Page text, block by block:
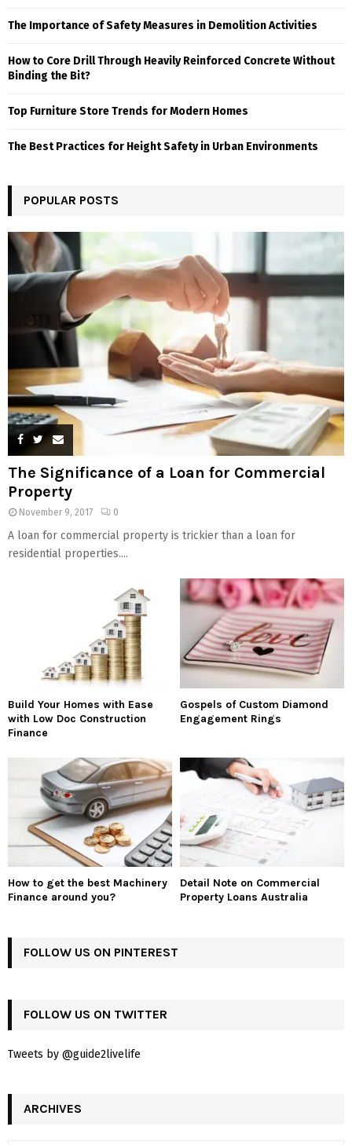
The Importance of Safety Measures in Demolition Activities
How to Core Drill Through Heavily Reinforced Concrete Without
Binding the Bit?
Top Furniture Store Trends for Modern Homes
The Best Practices for Height Safety in Urban Environments
POPULAR POSTS
The Significance of a Loan for Commercial
Property
November 9, 2017 0
A loan for commercial property is trickier than a loan for
residential properties....
Build Your Homes with Ease
with Low Doc Construction
Finance
Gospels of Custom Diamond
Engagement Rings
How to get the best Machinery
Finance around you?
Detail Note on Commercial
Property Loans Australia
FOLLOW US ON PINTEREST
FOLLOW US ON TWITTER
Tweets by @guide2livelife
ARCHIVES